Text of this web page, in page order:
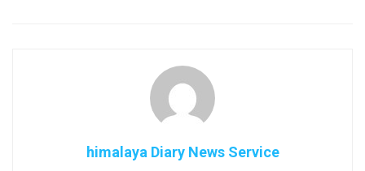
himalaya Diary News Service